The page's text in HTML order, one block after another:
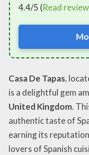
4.4/5 (Read
Casa De Tapas,
is a delightful gem
United Kingdom.
authentic taste of
earning its
lovers of Spanish